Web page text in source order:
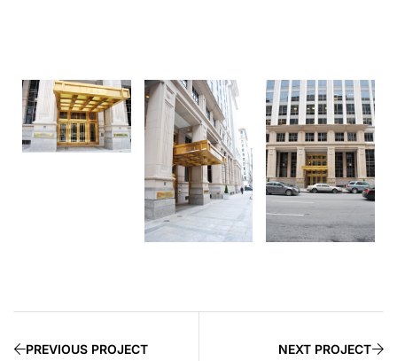
PREVIOUS PROJECT NEXT PROJECT